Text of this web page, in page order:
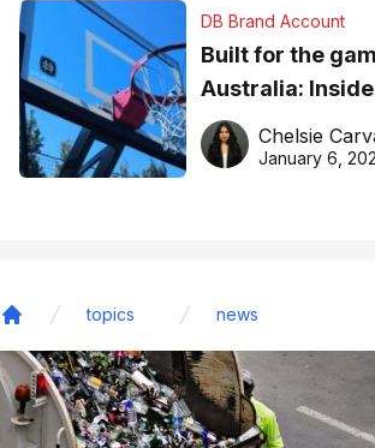
DB Brand Account
Built for the
Australia: Inside
DreamHoops’
basketball
Chelsie
January 6,
topics news